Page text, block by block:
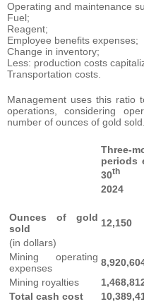
Operating and maintenance
Fuel;
Reagent;
Employee benefits expenses;
Change in inventory;
Less: production costs
Transportation costs.
Management uses this ratio
operations, considering
number of ounces of gold sold.
Three-
periods
30th
2024
Ounces of gold
sold
12,150
(in dollars)
Mining operating
expenses
Mining royalties
Total cash cost